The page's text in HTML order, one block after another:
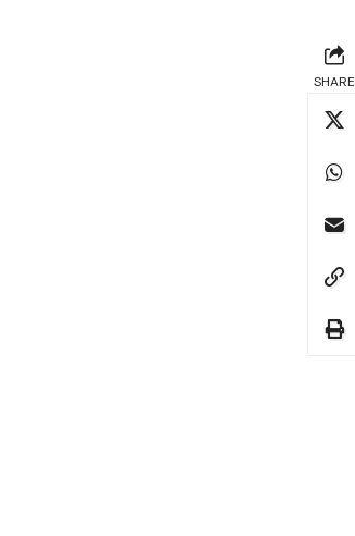
SHARE